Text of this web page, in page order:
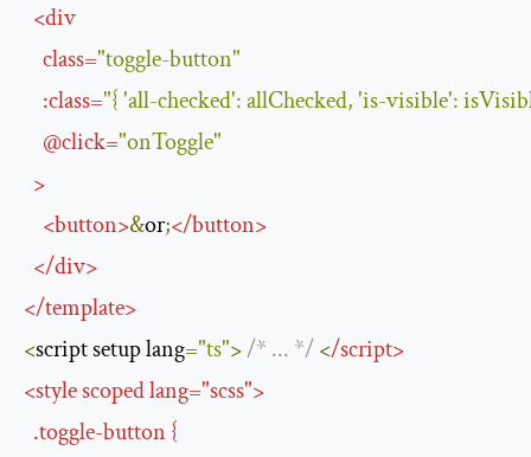
<div
class="toggle-button"
:class="{ 'all-checked': allChecked, 'is-visible':
@click="onToggle"
>
<button>&or;</button>
</div>
</template>
<script setup lang="ts">/* ... */</script>
<style scoped lang="scss">
.toggle-button {